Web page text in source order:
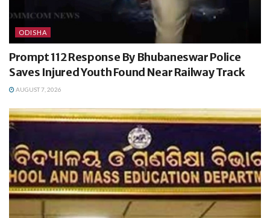
ODISHA
Prompt 112 Response By Bhubaneswar Police
Saves Injured Youth Found Near Railway Track
AUGUST 7, 2026